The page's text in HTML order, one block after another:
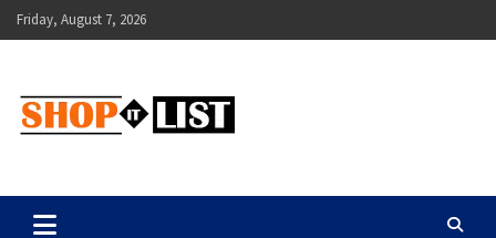
Skip
to
Friday, August 7, 2026
Shopitlist